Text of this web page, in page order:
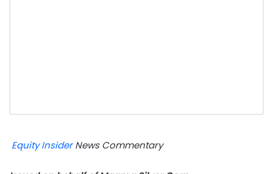
Equity Insider News Commentary